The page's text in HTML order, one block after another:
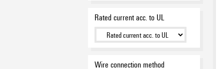
Rated current acc. to UL
Wire connection method